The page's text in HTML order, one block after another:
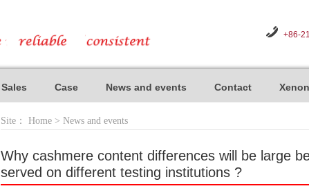
+86-
Sales Case News and events Contact
Site： Home > News and events
Why cashmere content differences will be large
served on different testing institutions ?